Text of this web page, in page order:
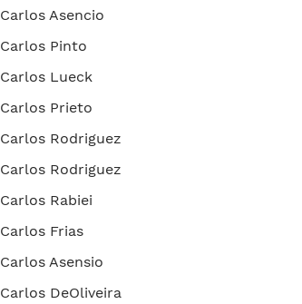
Carlos Asencio
Carlos Pinto
Carlos Lueck
Carlos Prieto
Carlos Rodriguez
Carlos Rodriguez
Carlos Rabiei
Carlos Frias
Carlos Asensio
Carlos DeOliveira